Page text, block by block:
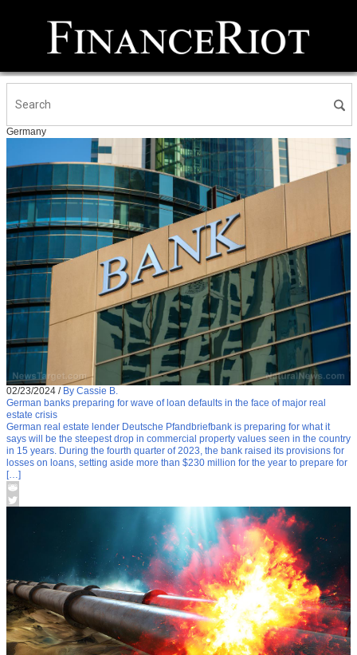
Germany
02/23/2024 / By Cassie B.
German banks preparing for wave of loan defaults in the face of major real
estate crisis
German real estate lender Deutsche Pfandbriefbank is preparing for what it
says will be the steepest drop in commercial property values seen in the country
in 15 years. During the fourth quarter of 2023, the bank raised its provisions for
losses on loans, setting aside more than $230 million for the year to prepare for
[…]